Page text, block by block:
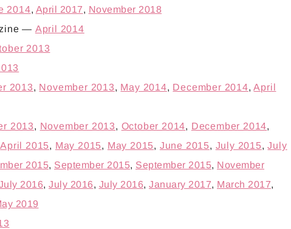
2014, April 2017, November 2018
— April 2014
2013
2013, November 2013, May 2014, December 2014,April
2013, November 2013, October 2014, December 2014,
April 2015, May 2015, May 2015, June 2015, July 2015,July
2015, September 2015, September 2015, November
2016, July 2016, July 2016, January 2017, March 2017,
2019